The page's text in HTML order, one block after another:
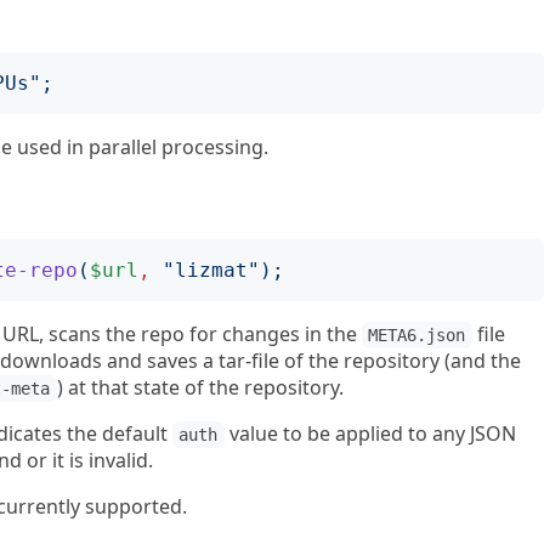
";
used in parallel processing.
repo ( $url , " lizmat ");
scans the repo for changes in the META6.json
file
and saves a tar-file of the repository (and the
) at that state of the repository.
the default
auth
value to be applied to any JSON
or it is invalid.
supported.